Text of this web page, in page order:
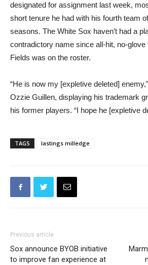
designated for assignment last week,
short tenure he had with his fourth team
seasons. The White Sox haven’t had a
contradictory name since all-hit, no-
Fields was on the roster.
“He is now my [expletive deleted]
Ozzie Guillen, displaying his trademark
his former players. “I hope he [expletive
TAGS lastings milledge
Previous article
Sox announce BYOB initiative
to improve fan experience at